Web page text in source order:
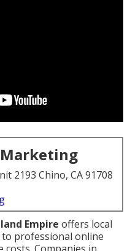
2193 Chino, CA 91708
Empire offers local
professional online